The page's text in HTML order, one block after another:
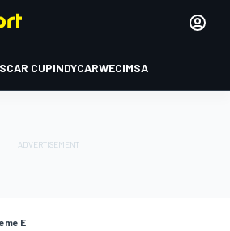
CUPINDYCARWECIMSA
E